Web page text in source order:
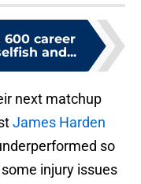
600 career
and...
next matchup
James Harden
so
injury issues